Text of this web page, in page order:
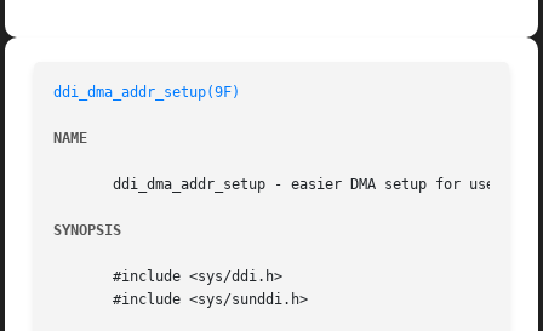
ddi_dma_addr_setup(9F)
NAME
ddi_dma_addr_setup - easier DMA setup for use
SYNOPSIS
       #include <sys/ddi.h>
       #include <sys/sunddi.h>